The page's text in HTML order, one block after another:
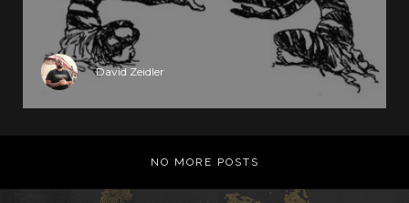
David Zeidler
NO MORE POSTS